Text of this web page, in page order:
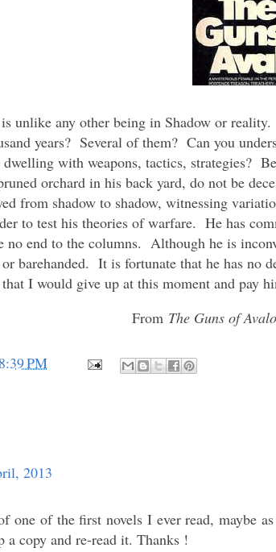
unlike any other being in Shadow or
years? Several of them? Can you
dwelling with weapons, tactics, strategies?
orchard in his back yard, do not be
from shadow to shadow, witnessing
to test his theories of warfare. He has
no end to the columns. Although he is
barehanded. It is fortunate that he has no
I would give up at this moment and pay
From The Guns of
8:39 PM
2013
one of the first novels I ever read, maybe
copy and re-read it. Thanks !